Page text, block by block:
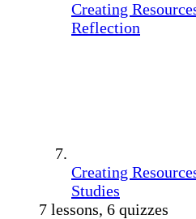
Creating
Reflection
Creating
Studies
7 lessons, 6 quizzes